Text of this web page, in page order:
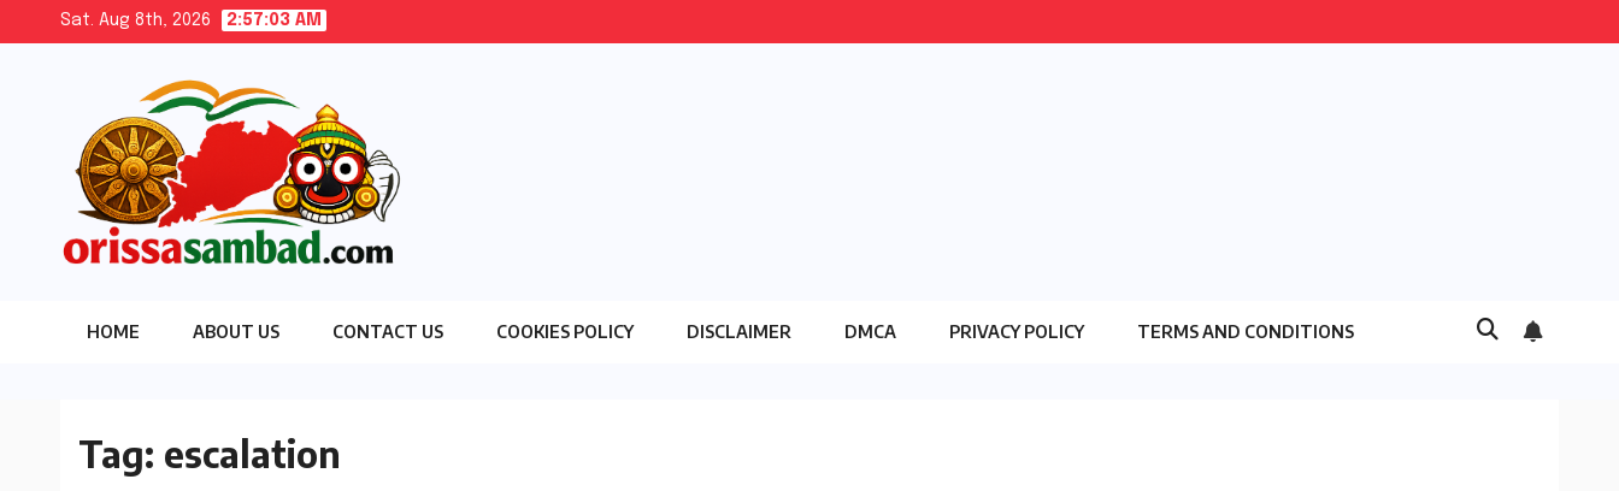
Sat. Aug 8th, 2026 2:57:04 AM
HOME ABOUT US CONTACT US COOKIES POLICY DISCLAIMER DMCA PRIVACY POLICY TERMS AND CONDITIONS
Tag: escalation